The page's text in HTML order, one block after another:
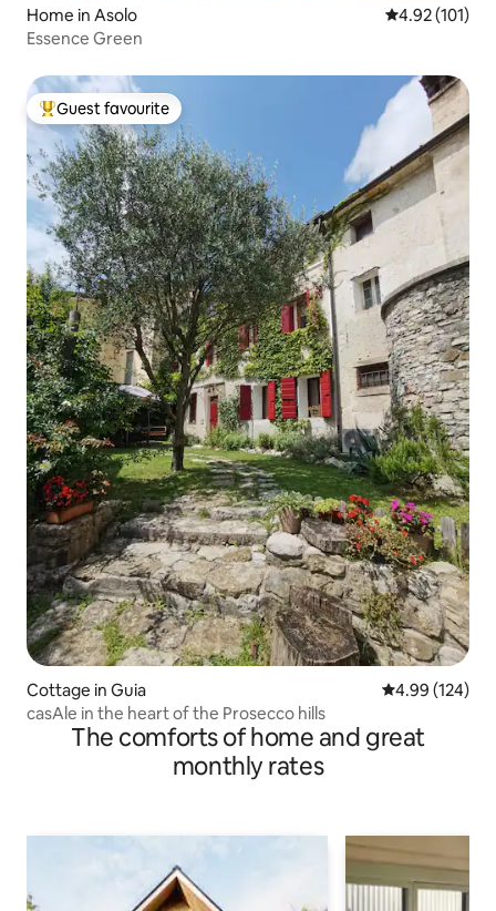
Home in Asolo 4.92 out of 5
4.92 (101)
Essence Green
Top guest favourite
Guest favourite
Cottage in Guia 4.99 out of 5
4.99 (124)
casAle in the heart of the Prosecco hills
The comforts of home and great
monthly rates